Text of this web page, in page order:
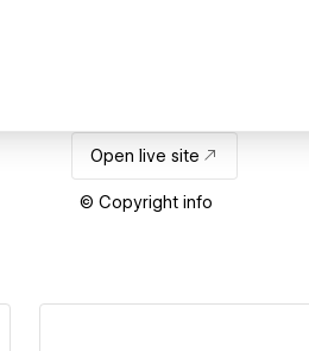
Open live site
© Copyright info